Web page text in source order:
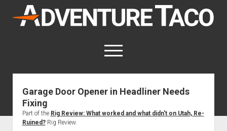
AdventureTaco
open
menu
twitterfacebookinstagram
patreon
for which I may be compensated.
Garage Door Opener in Headliner Needs
Fixing
Part of the Rig Review: What worked and what didn't on Utah, Re-
Ruined?Rig Review.